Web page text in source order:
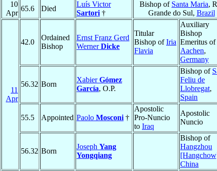
10
Apr
65.6 Died
Luís Victor
Sartori †
Bishop of Santa Maria,
Grande do Sul, Brazil
11
Apr
42.0
Ordained
Bishop
Ernst Franz Gerd
WernerDicke
Titular
Bishop ofIria
Flavia
Auxiliary
Bishop
Emeritus of
Aachen,
Germany
56.32 Born
XabierGómez
García, O.P.
Bishop of
Feliu de
Llobregat,
Spain
55.5 Appointed Paolo Mosconi †
Apostolic
Pro-Nuncio
to Iraq
Apostolic
Nuncio
56.32 Born
Joseph Yang
Yongqiang
Bishop of
Hangzhou
China